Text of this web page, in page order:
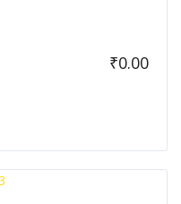
₹0.00